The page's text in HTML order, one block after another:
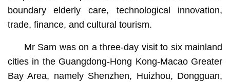
boundary elderly care, technological innovation,
trade, finance, and cultural tourism.
Mr Sam was on a three-day visit to six mainland
cities in the Guangdong-Hong Kong-Macao Greater
Bay Area, namely Shenzhen, Huizhou, Dongguan,